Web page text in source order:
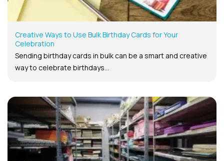
Creative Ways to Use Bulk Birthday Cards for Your
Celebration
Sending birthday cards in bulk can be a smart and creative
way to celebrate birthdays...